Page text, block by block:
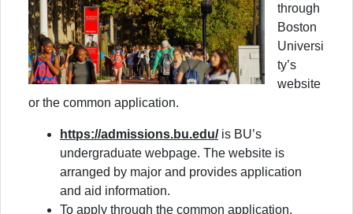
through
Boston
Universi
ty’s
website
or the common application.
https://admissions.bu.edu/is BU’s
undergraduate webpage. The website is
arranged by major and provides application
and aid information.
To apply through the common application,